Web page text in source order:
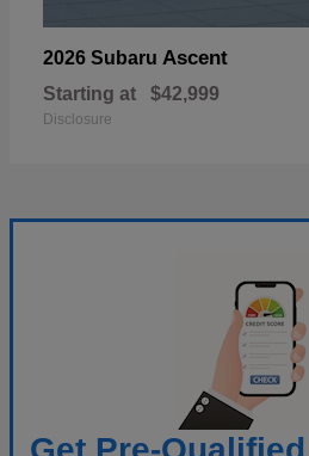
2026 Subaru Ascent
Starting at $42,999
Disclosure